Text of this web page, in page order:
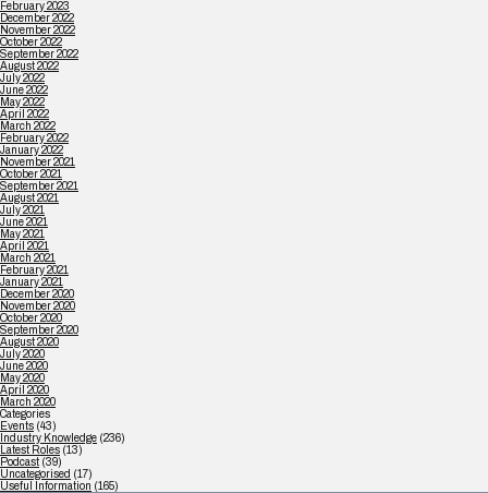
February 2023
December 2022
November 2022
October 2022
September 2022
August 2022
July 2022
June 2022
May 2022
April 2022
March 2022
February 2022
January 2022
November 2021
October 2021
September 2021
August 2021
July 2021
June 2021
May 2021
April 2021
March 2021
February 2021
January 2021
December 2020
November 2020
October 2020
September 2020
August 2020
July 2020
June 2020
May 2020
April 2020
March 2020
Categories
Events (43)
Industry Knowledge (236)
Latest Roles (13)
Podcast (39)
Uncategorised (17)
Useful Information (165)